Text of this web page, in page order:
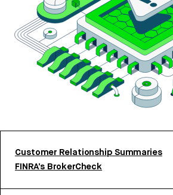
Customer Relationship Summaries
FINRA’s BrokerCheck